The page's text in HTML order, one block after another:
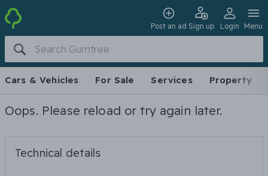
Post an ad Sign up Login Menu
Cars & Vehicles For Sale Services Property
Oops. Please reload or try again later.
Technical details